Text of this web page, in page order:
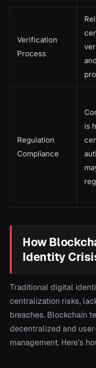
Verification
Process
Regulation
Compliance
is
How
Identity
Traditional digital
centralization risks,
breaches. Blockchain
decentralized and
management. Here’s